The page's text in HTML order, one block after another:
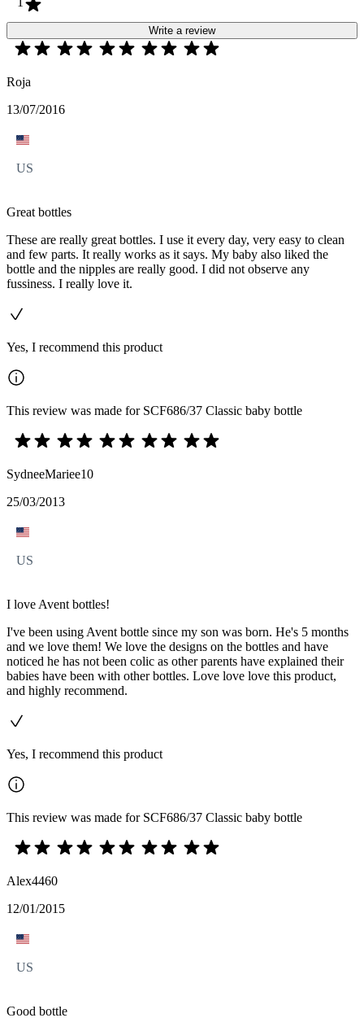
Write a review
Roja
13/07/2016
US
Great bottles
These are really great bottles. I use it every day, very easy to clean
and few parts. It really works as it says. My baby also liked the
bottle and the nipples are really good. I did not observe any
fussiness. I really love it.
Yes, I recommend this product
This review was made for SCF686/37 Classic baby bottle
SydneeMariee10
25/03/2013
US
I love Avent bottles!
I've been using Avent bottle since my son was born. He's 5 months
and we love them! We love the designs on the bottles and have
noticed he has not been colic as other parents have explained their
babies have been with other bottles. Love love love this product,
and highly recommend.
Yes, I recommend this product
This review was made for SCF686/37 Classic baby bottle
Alex4460
12/01/2015
US
Good bottle